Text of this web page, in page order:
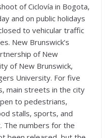
of Ciclovía in Bogota,
and on public holidays
to vehicular traffic
New Brunswick’s
of New
of New Brunswick,
University. For five
main streets in the city
to pedestrians,
stalls, sports, and
numbers for the